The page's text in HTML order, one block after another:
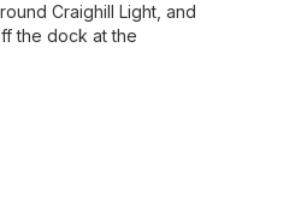
Craighill Light, and
the dock at the